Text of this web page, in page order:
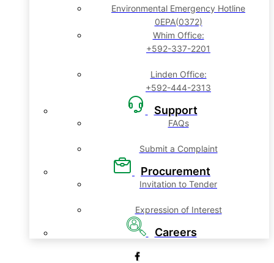
Environmental Emergency Hotline
0EPA(0372)
Whim Office:
+592-337-2201
Linden Office:
+592-444-2313
Support
FAQs
Submit a Complaint
Procurement
Invitation to Tender
Expression of Interest
Careers